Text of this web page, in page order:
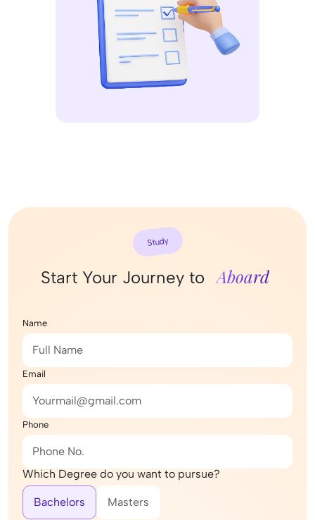
Study
Start Your Journey to Aboard
Name
Email
Phone
Which Degree do you want to pursue?
Bachelors Masters